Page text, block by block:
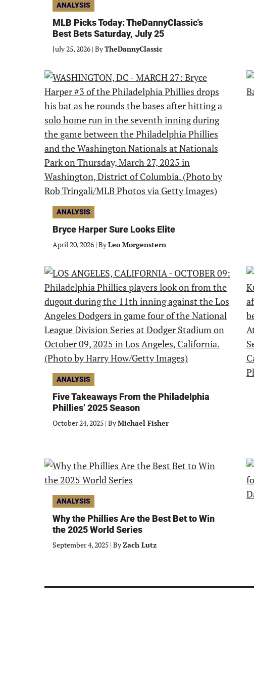
ANALYSIS
MLB Picks Today: TheDannyClassic's
Best Bets Saturday, July 25
July 25, 2026 | ByTheDannyClassic
ANALYSIS
Bryce Harper Sure Looks Elite
April 20, 2026 | ByLeo Morgenstern
ANALYSIS
Five Takeaways From the Philadelphia
Phillies’ 2025 Season
October 24, 2025 | ByMichael Fisher
ANALYSIS
Why the Phillies Are the Best Bet to Win
the 2025 World Series
September 4, 2025 | ByZach Lutz